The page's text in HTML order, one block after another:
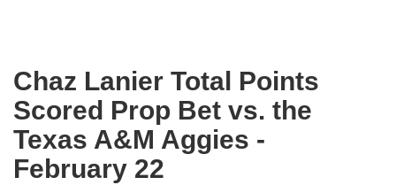
Chaz Lanier Total Points
Scored Prop Bet vs. the
Texas A&M Aggies -
February 22